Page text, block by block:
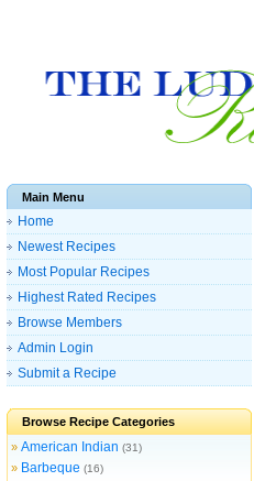
Main Menu
Home
Newest Recipes
Most Popular Recipes
Highest Rated Recipes
Browse Members
Admin Login
Submit a Recipe
Browse Recipe Categories
» American Indian (31)
» Barbeque (16)